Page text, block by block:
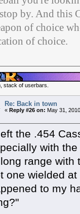
by. And this
of choice
of choice.
stack of userbars.
Re: Back in town
«Reply #26 on: May 31,
the .454
with
range with
one wielded
to my